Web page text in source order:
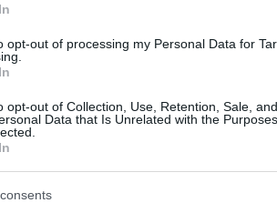
opt-out of processing my Personal Data for
opt-out of Collection, Use, Retention, Sale,
Data that Is Unrelated with the
just one of the portals who offer the best rate
Other Reward Points Best